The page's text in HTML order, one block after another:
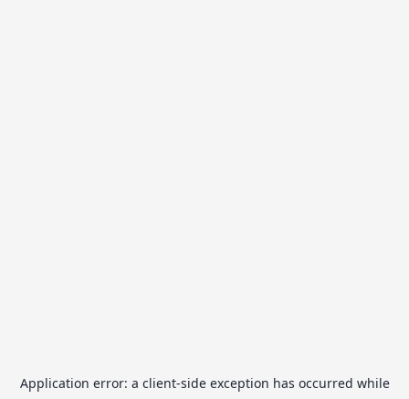
Application error: a client-side exception has occurred while